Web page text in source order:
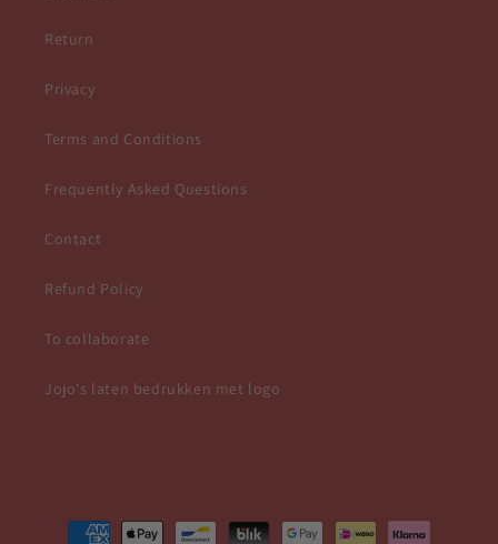
Return
Privacy
Terms and Conditions
Frequently Asked Questions
Contact
Refund Policy
To collaborate
Jojo's laten bedrukken met logo
Payment